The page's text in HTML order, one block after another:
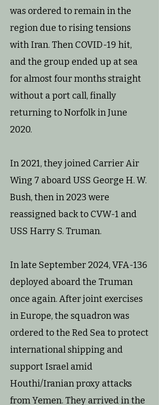
was ordered to remain in the
region due to rising tensions
with Iran. Then COVID-19 hit,
and the group ended up at sea
for almost four months straight
without a port call, finally
returning to Norfolk in June
2020.
In 2021, they joined Carrier Air
Wing 7 aboard USS George H. W.
Bush, then in 2023 were
reassigned back to CVW-1 and
USS Harry S. Truman.
In late September 2024, VFA-136
deployed aboard the Truman
once again. After joint exercises
in Europe, the squadron was
ordered to the Red Sea to protect
international shipping and
support Israel amid
Houthi/Iranian proxy attacks
from Yemen. They arrived in the